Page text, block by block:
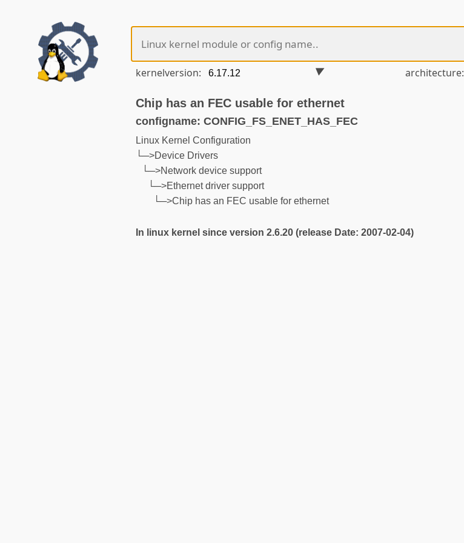
kernelversion: architecture:
Chip has an FEC usable for ethernet
configname: CONFIG_FS_ENET_HAS_FEC
Linux Kernel Configuration
└─>Device Drivers
└─>Network device support
└─>Ethernet driver support
└─>Chip has an FEC usable for ethernet
In linux kernel since version 2.6.20 (release Date: 2007-02-04)